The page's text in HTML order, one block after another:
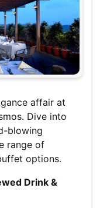
affair at
Dive into
blowing
range of
options.
Drink &